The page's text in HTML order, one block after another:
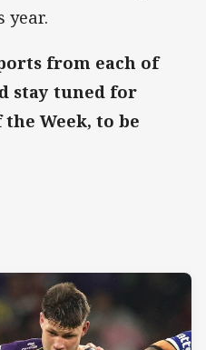
year.
from each of
stay tuned for
the Week, to be